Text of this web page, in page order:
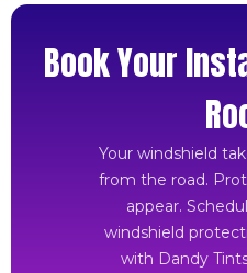
Book Your
Your windshield
from the road.
appear.
windshield
with Dandy